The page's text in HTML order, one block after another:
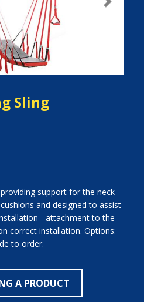
Next
Sling
support for the neck
and designed to assist
- attachment to the
correct installation. Options:
to order.
A PRODUCT